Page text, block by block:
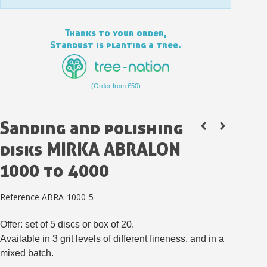
Subscribe to the newsletter: £5 discount
Delivery within 48-72 hours
Get your online quote in less than 1 minute
Share your creations and receive vouchers
Thanks to your order,
Stardust is planting a tree.
(Order from £50)
Sanding and polishing
disks MIRKA ABRALON
1000 to 4000
Reference ABRA-1000-5
Offer: set of 5 discs or box of 20.
Available in 3 grit levels of different fineness, and in a
mixed batch.